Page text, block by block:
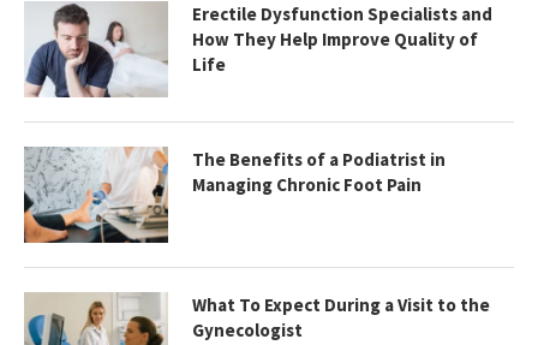
Erectile Dysfunction Specialists and
How They Help Improve Quality of
Life
The Benefits of a Podiatrist in
Managing Chronic Foot Pain
What To Expect During a Visit to the
Gynecologist